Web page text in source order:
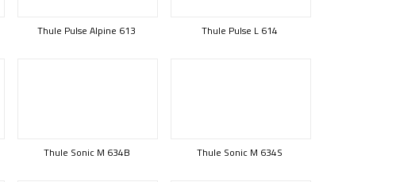
Thule Pulse Alpine 613 Thule Pulse L 614
Thule Sonic M 634B Thule Sonic M 634S